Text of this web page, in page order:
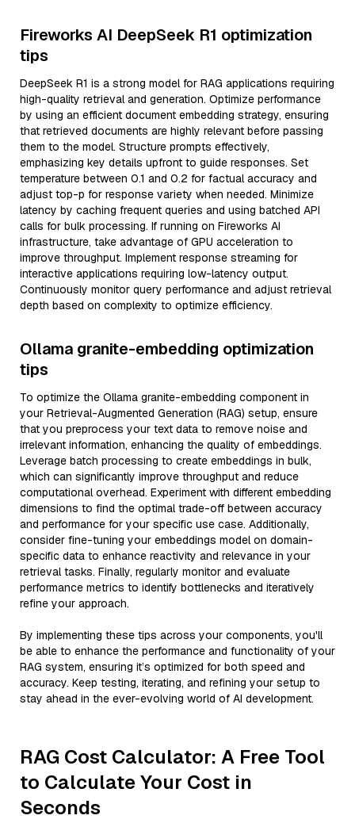
Fireworks AI DeepSeek R1 optimization
tips
DeepSeek R1 is a strong model for RAG applications requiring
high-quality retrieval and generation. Optimize performance
by using an efficient document embedding strategy, ensuring
that retrieved documents are highly relevant before passing
them to the model. Structure prompts effectively,
emphasizing key details upfront to guide responses. Set
temperature between 0.1 and 0.2 for factual accuracy and
adjust top-p for response variety when needed. Minimize
latency by caching frequent queries and using batched API
calls for bulk processing. If running on Fireworks AI
infrastructure, take advantage of GPU acceleration to
improve throughput. Implement response streaming for
interactive applications requiring low-latency output.
Continuously monitor query performance and adjust retrieval
depth based on complexity to optimize efficiency.
Ollama granite-embedding optimization
tips
To optimize the Ollama granite-embedding component in
your Retrieval-Augmented Generation (RAG) setup, ensure
that you preprocess your text data to remove noise and
irrelevant information, enhancing the quality of embeddings.
Leverage batch processing to create embeddings in bulk,
which can significantly improve throughput and reduce
computational overhead. Experiment with different embedding
dimensions to find the optimal trade-off between accuracy
and performance for your specific use case. Additionally,
consider fine-tuning your embeddings model on domain-
specific data to enhance reactivity and relevance in your
retrieval tasks. Finally, regularly monitor and evaluate
performance metrics to identify bottlenecks and iteratively
refine your approach.
By implementing these tips across your components, you'll
be able to enhance the performance and functionality of your
RAG system, ensuring it’s optimized for both speed and
accuracy. Keep testing, iterating, and refining your setup to
stay ahead in the ever-evolving world of AI development.
RAG Cost Calculator: A Free Tool
to Calculate Your Cost in
Seconds